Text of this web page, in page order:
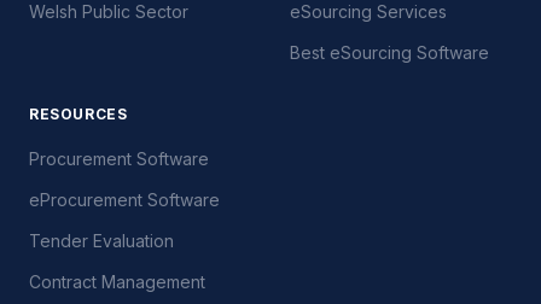
Welsh Public Sector
eSourcing Services
Best eSourcing Software
RESOURCES
Procurement Software
eProcurement Software
Tender Evaluation
Contract Management